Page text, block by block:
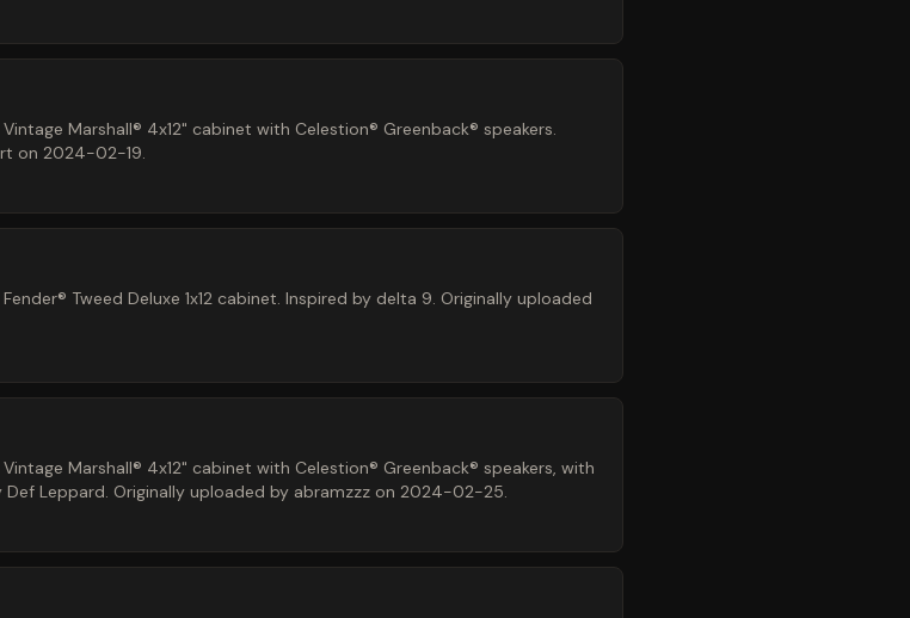
Marshall® 4x12" cabinet with Celestion® Greenback® speakers.
on 2024-02-19.
Tweed Deluxe 1x12 cabinet. Inspired by delta 9. Originally uploaded
Marshall® 4x12" cabinet with Celestion® Greenback® speakers, with
Leppard. Originally uploaded by abramzzz on 2024-02-25.